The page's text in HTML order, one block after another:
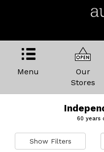
Menu
Our
Stores
60 years
Show Filters